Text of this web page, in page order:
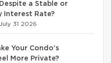
a Stable or
Interest Rate?
July 31 2026
Your Condo’s
More Private?